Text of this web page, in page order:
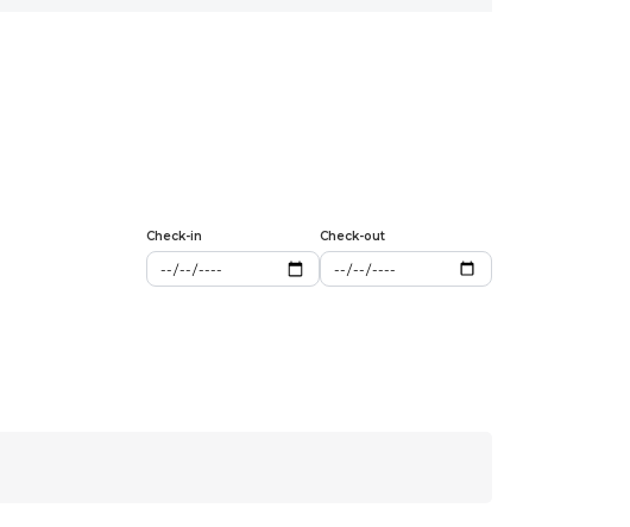
Check-in Check-out